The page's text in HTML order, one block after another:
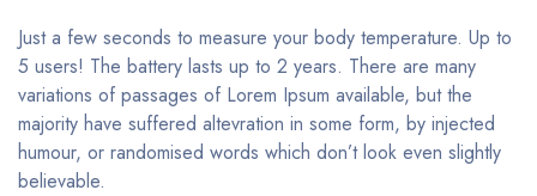
Just a few seconds to measure your body temperature. Up to
5 users! The battery lasts up to 2 years. There are many
variations of passages of Lorem Ipsum available, but the
majority have suffered altevration in some form, by injected
humour, or randomised words which don’t look even slightly
believable.